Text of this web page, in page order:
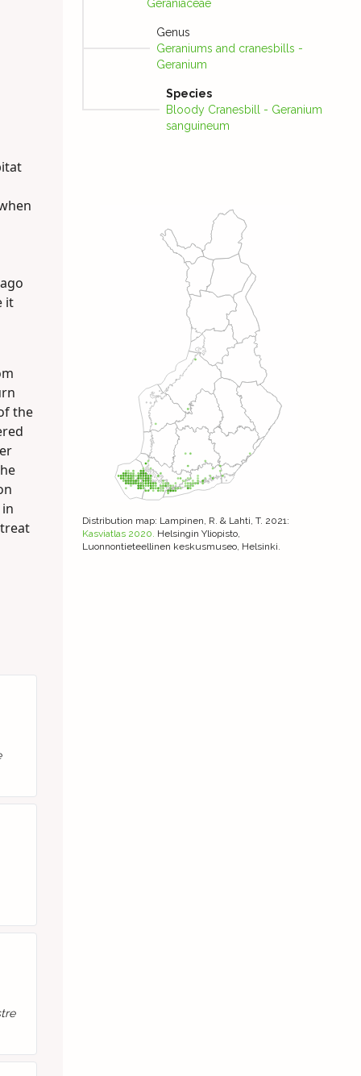
it
the
Geraniaceae
Genus
Geraniums and cranesbills -
Geranium
Species
Bloody Cranes­bill - Geranium
sanguineum
Distribution map: Lampinen, R. & Lahti, T. 2021:
Kasviatlas 2020. Helsingin Yliopisto,
Luonnontieteellinen keskusmuseo, Helsinki.